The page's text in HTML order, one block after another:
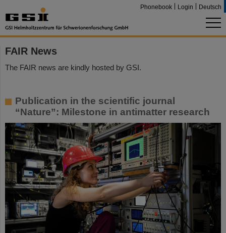
Phonebook Login Deutsch
FAIR News
The FAIR news are kindly hosted by GSI.
Publication in the scientific journal
“Nature”: Milestone in antimatter research